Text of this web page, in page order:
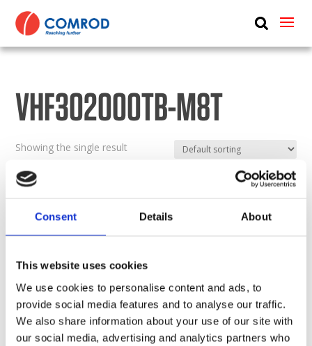
Consent Details About
This website uses cookies
We use cookies to personalise content and ads, to
provide social media features and to analyse our traffic.
We also share information about your use of our site with
our social media, advertising and analytics partners who
ABOUT
MEDIA
VHF302000TB-M8T
Showing the single result